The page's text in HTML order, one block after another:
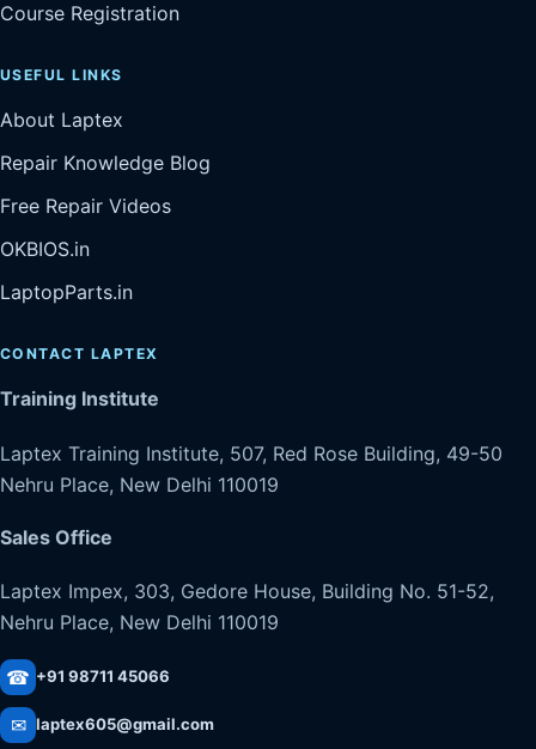
Course Registration
USEFUL LINKS
About Laptex
Repair Knowledge Blog
Free Repair Videos
OKBIOS.in
LaptopParts.in
CONTACT LAPTEX
Training Institute
Laptex Training Institute, 507, Red Rose Building, 49-50
Nehru Place, New Delhi 110019
Sales Office
Laptex Impex, 303, Gedore House, Building No. 51-52,
Nehru Place, New Delhi 110019
☎ +91 98711 45066
✉ laptex605@gmail.com